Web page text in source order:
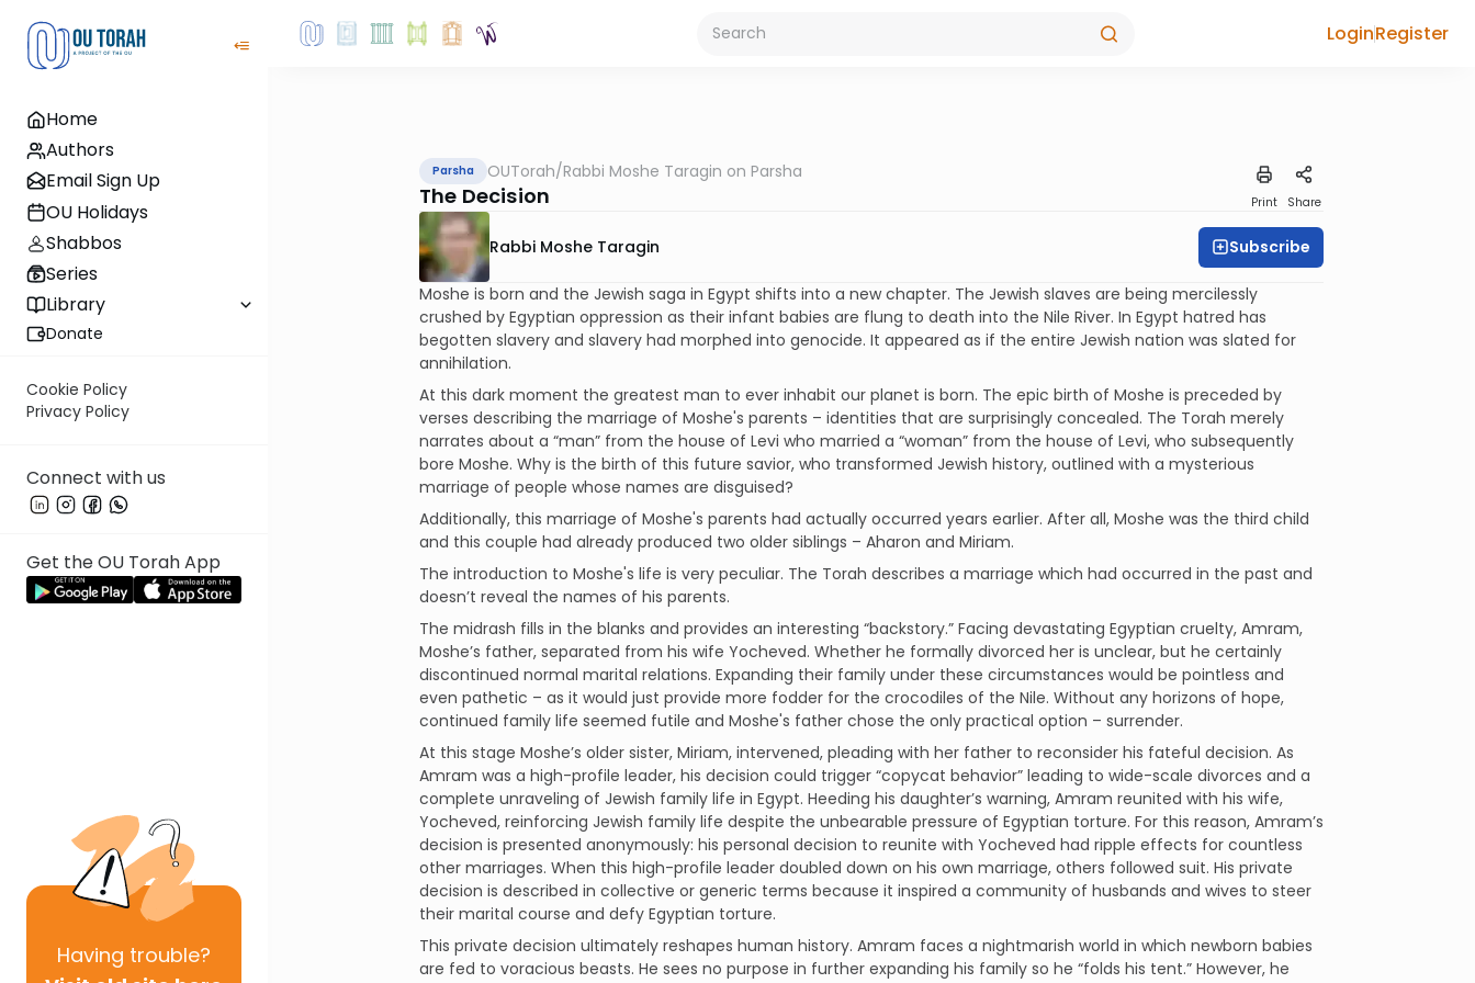
Home
Authors
Email Sign Up
OU Holidays
Shabbos
Series
Library
Donate
Cookie Policy
Privacy Policy
Connect with us
Get the OU Torah App
Having trouble?
LoginRegister
Parsha OUTorah/Rabbi Moshe Taragin on Parsha
The Decision Print Share
Rabbi Moshe Taragin Subscribe
Moshe is born and the Jewish saga in Egypt shifts into a new chapter. The Jewish slaves are being mercilessly
crushed by Egyptian oppression as their infant babies are flung to death into the Nile River. In Egypt hatred has
begotten slavery and slavery had morphed into genocide. It appeared as if the entire Jewish nation was slated for
annihilation.
At this dark moment the greatest man to ever inhabit our planet is born. The epic birth of Moshe is preceded by
verses describing the marriage of Moshe's parents – identities that are surprisingly concealed. The Torah merely
narrates about a “man” from the house of Levi who married a “woman” from the house of Levi, who subsequently
bore Moshe. Why is the birth of this future savior, who transformed Jewish history, outlined with a mysterious
marriage of people whose names are disguised?
Additionally, this marriage of Moshe's parents had actually occurred years earlier. After all, Moshe was the third child
and this couple had already produced two older siblings – Aharon and Miriam.
The introduction to Moshe's life is very peculiar. The Torah describes a marriage which had occurred in the past and
doesn’t reveal the names of his parents.
The midrash fills in the blanks and provides an interesting “backstory.” Facing devastating Egyptian cruelty, Amram,
Moshe’s father, separated from his wife Yocheved. Whether he formally divorced her is unclear, but he certainly
discontinued normal marital relations. Expanding their family under these circumstances would be pointless and
even pathetic – as it would just provide more fodder for the crocodiles of the Nile. Without any horizons of hope,
continued family life seemed futile and Moshe's father chose the only practical option – surrender.
At this stage Moshe’s older sister, Miriam, intervened, pleading with her father to reconsider his fateful decision. As
Amram was a high-profile leader, his decision could trigger “copycat behavior” leading to wide-scale divorces and a
complete unraveling of Jewish family life in Egypt. Heeding his daughter’s warning, Amram reunited with his wife,
Yocheved, reinforcing Jewish family life despite the unbearable pressure of Egyptian torture. For this reason, Amram’s
decision is presented anonymously: his personal decision to reunite with Yocheved had ripple effects for countless
other marriages. When this high-profile leader doubled down on his own marriage, others followed suit. His private
decision is described in collective or generic terms because it inspired a community of husbands and wives to steer
their marital course and defy Egyptian torture.
This private decision ultimately reshapes human history. Amram faces a nightmarish world in which newborn babies
are fed to voracious beasts. He sees no purpose in further expanding his family so he “folds his tent.” However, he